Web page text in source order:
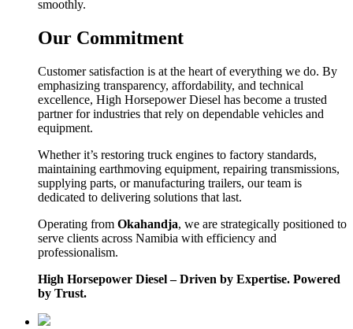
smoothly.
Our Commitment
Customer satisfaction is at the heart of everything we do. By
emphasizing transparency, affordability, and technical
excellence, High Horsepower Diesel has become a trusted
partner for industries that rely on dependable vehicles and
equipment.
Whether it’s restoring truck engines to factory standards,
maintaining earthmoving equipment, repairing transmissions,
supplying parts, or manufacturing trailers, our team is
dedicated to delivering solutions that last.
Operating from Okahandja, we are strategically positioned to
serve clients across Namibia with efficiency and
professionalism.
High Horsepower Diesel – Driven by Expertise. Powered
by Trust.